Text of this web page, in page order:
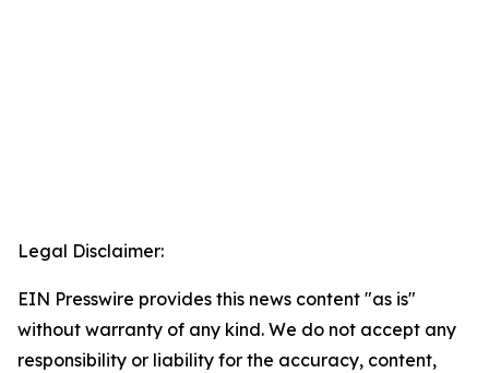
Legal Disclaimer:
EIN Presswire provides this news content "as is"
without warranty of any kind. We do not accept any
responsibility or liability for the accuracy, content,